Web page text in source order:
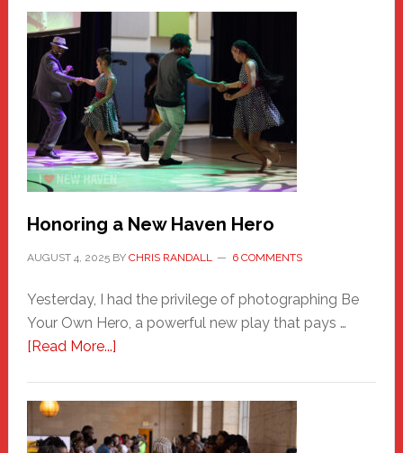
Honoring a New Haven Hero
AUGUST 4, 2025BY CHRIS RANDALL 6 COMMENTS
Yesterday, I had the privilege of photographing Be
Your Own Hero, a powerful new play that pays …
[Read More...]about
Haven